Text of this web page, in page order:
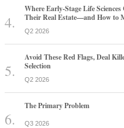
Where Early-Stage Life
Their Real Estate—and How to
Q2 2026
Avoid These Red Flags, Deal
Selection
Q2 2026
The Primary Problem
Q3 2026